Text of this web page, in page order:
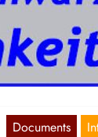
Mar 15, 2019
With their self-
Bloc on
Documents